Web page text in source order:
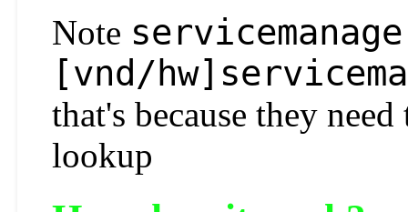
Note
[vnd/
that's because they
lookup